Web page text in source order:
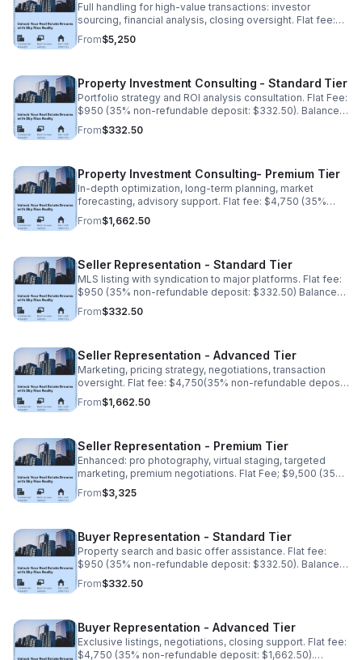
Full handling for high-value transactions: investor
sourcing, financial analysis, closing oversight. Flat fee:
$15,000 (35% non-refundable deposit: $5,250). Balance
due upon completion.
From$5,250
Property Investment Consulting - Standard Tier
Portfolio strategy and ROI analysis consultation. Flat Fee:
$950 (35% non-refundable deposit: $332.50). Balance
due upon completion.
From$332.50
Property Investment Consulting- Premium Tier
In-depth optimization, long-term planning, market
forecasting, advisory support. Flat fee: $4,750 (35%
non-refundable deposit:$1,662.50). Balance due upon
completion.
From$1,662.50
Seller Representation - Standard Tier
MLS listing with syndication to major platforms. Flat fee:
$950 (35% non-refundable deposit: $332.50) Balance
due upon completion.
From$332.50
Seller Representation - Advanced Tier
Marketing, pricing strategy, negotiations, transaction
oversight. Flat fee: $4,750(35% non-refundable deposit:
$1,662.50). Balance due upon completion.
From$1,662.50
Seller Representation - Premium Tier
Enhanced: pro photography, virtual staging, targeted
marketing, premium negotiations. Flat Fee; $9,500 (35%
non-refundable deposit: $3,325). Balance upon
completion
From$3,325
Buyer Representation - Standard Tier
Property search and basic offer assistance. Flat fee:
$950 (35% non-refundable deposit: $332.50). Balance
due upon completion.
From$332.50
Buyer Representation - Advanced Tier
Exclusive listings, negotiations, closing support. Flat fee:
$4,750 (35% non-refundable deposit: $1,662.50).